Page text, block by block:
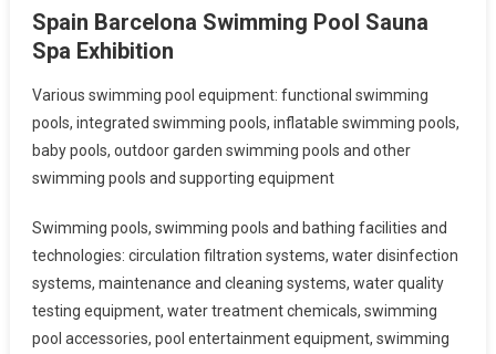
Spain Barcelona Swimming Pool Sauna
Spa Exhibition
Various swimming pool equipment: functional swimming
pools, integrated swimming pools, inflatable swimming pools,
baby pools, outdoor garden swimming pools and other
swimming pools and supporting equipment
Swimming pools, swimming pools and bathing facilities and
technologies: circulation filtration systems, water disinfection
systems, maintenance and cleaning systems, water quality
testing equipment, water treatment chemicals, swimming
pool accessories, pool entertainment equipment, swimming